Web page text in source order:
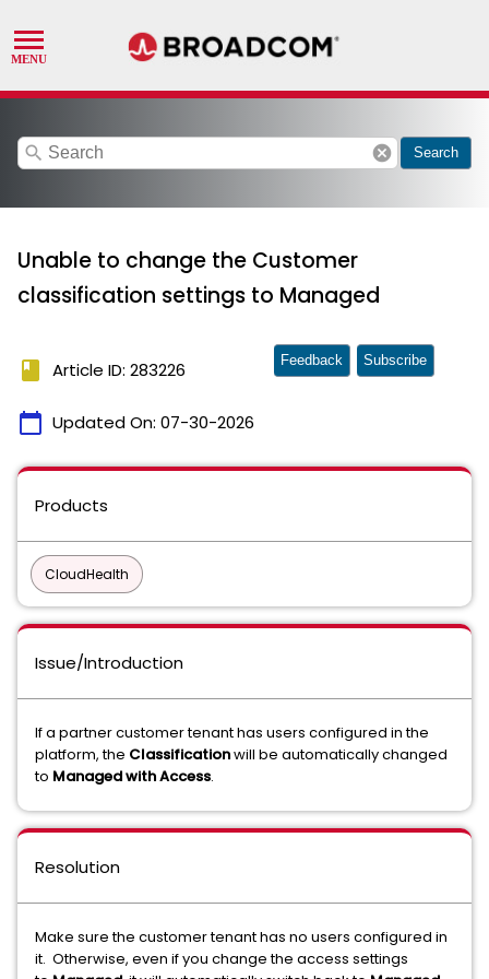
search cancel Search
Unable to change the Customer
classification settings to Managed
book Article ID: 283226
calendar_today Updated On: 07-30-2026
Feedback Subscribe
Products
CloudHealth
Issue/Introduction
If a partner customer tenant has users configured in the
platform, the Classificationwill be automatically changed
to Managed with Access.
Resolution
Make sure the customer tenant has no users configured in
it. Otherwise, even if you change the access settings